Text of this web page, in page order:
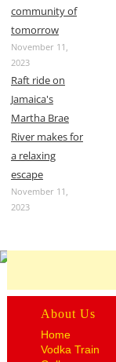
community of
tomorrow
November 11,
2023
Raft ride on
Jamaica's
Martha Brae
River makes for
a relaxing
escape
November 11,
2023
About Us
Home
Vodka Train